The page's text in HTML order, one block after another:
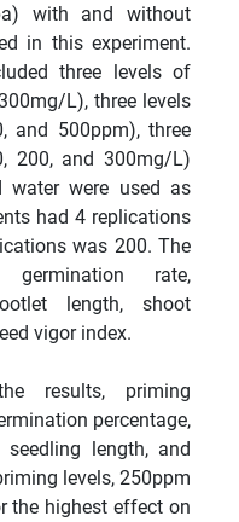
with and without
in this experiment.
three levels of
L), three levels
and 500ppm), three
200, and 300mg/L)
water were used as
had 4 replications
was 200. The
rate,
length, shoot
vigor index.
results, priming
percentage,
length, and
levels, 250ppm
the highest effect on